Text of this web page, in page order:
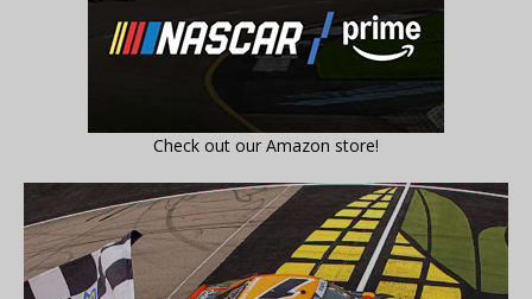
Check out our Amazon store!